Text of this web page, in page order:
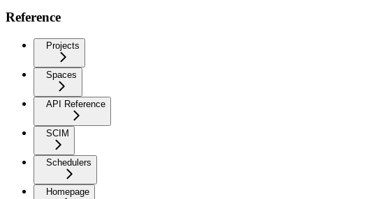
Reference
Projects
Spaces
API Reference
SCIM
Schedulers
Homepage